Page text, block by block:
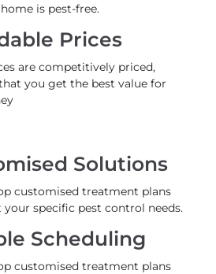
is pest-free.
Prices
are competitively priced,
you get the best value for
Solutions
customised treatment plans
specific pest control needs.
Scheduling
customised treatment plans